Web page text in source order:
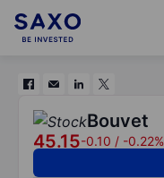
Bouvet
45.15-0.10 / -0.22%